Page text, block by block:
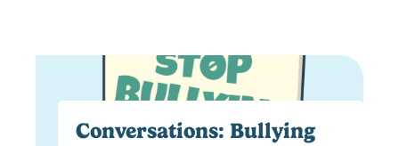
Conversations: Bullying